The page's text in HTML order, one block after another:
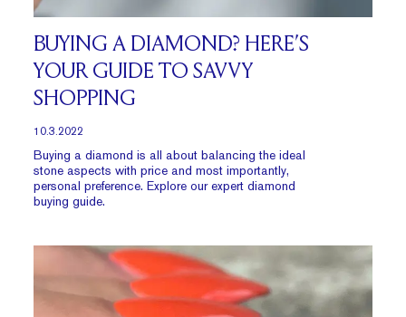
BUYING A DIAMOND? HERE’S
YOUR GUIDE TO SAVVY
SHOPPING
10.3.2022
Buying a diamond is all about balancing the ideal
stone aspects with price and most importantly,
personal preference. Explore our expert diamond
buying guide.